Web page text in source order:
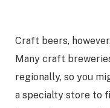
Craft beers,
Many craft
regionally, so you
a specialty store to